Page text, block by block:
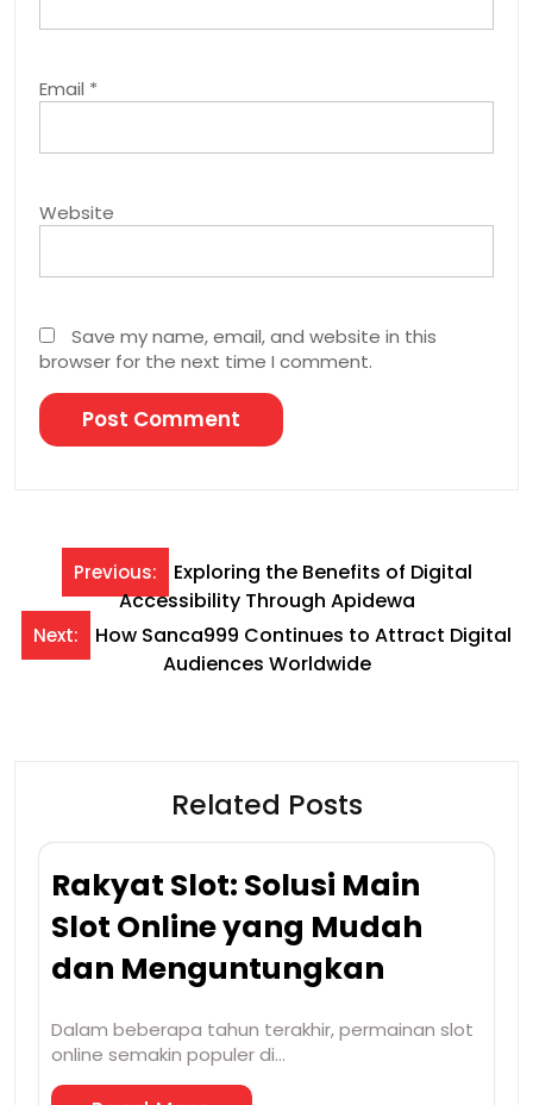
Email *
Website
Save my name, email, and website in this
browser for the next time I comment.
Post
navigation
Previous:
Exploring the Benefits of Digital
Accessibility Through Apidewa
Next:
How Sanca999 Continues to Attract Digital
Audiences Worldwide
Related Posts
Rakyat Slot: Solusi Main
Slot Online yang Mudah
dan Menguntungkan
Dalam beberapa tahun terakhir, permainan slot
online semakin populer di…